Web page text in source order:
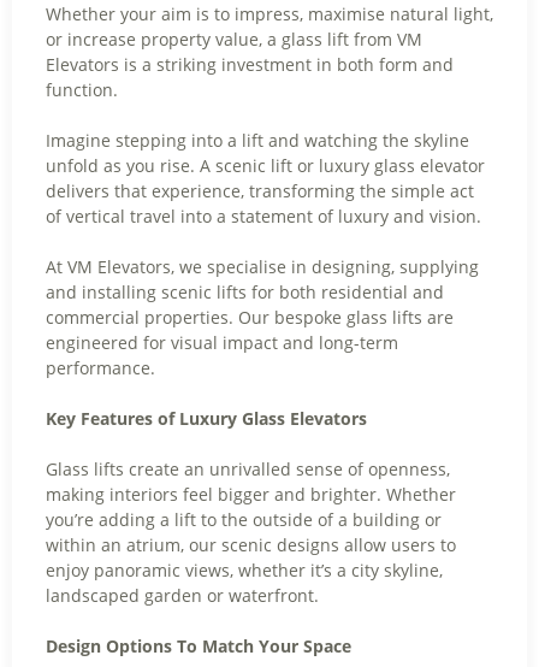
Whether your aim is to impress, maximise natural light,
or increase property value, a glass lift from VM
Elevators is a striking investment in both form and
function.
Imagine stepping into a lift and watching the skyline
unfold as you rise. A scenic lift or luxury glass elevator
delivers that experience, transforming the simple act
of vertical travel into a statement of luxury and vision.
At VM Elevators, we specialise in designing, supplying
and installing scenic lifts for both residential and
commercial properties. Our bespoke glass lifts are
engineered for visual impact and long-term
performance.
Key Features of Luxury Glass Elevators
Glass lifts create an unrivalled sense of openness,
making interiors feel bigger and brighter. Whether
you’re adding a lift to the outside of a building or
within an atrium, our scenic designs allow users to
enjoy panoramic views, whether it’s a city skyline,
landscaped garden or waterfront.
Design Options To Match Your Space